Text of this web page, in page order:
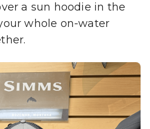
a sun hoodie in the
whole on-water